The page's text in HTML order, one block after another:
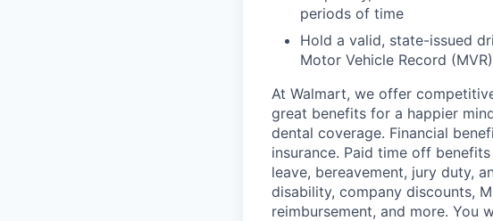
periods of time
Hold a valid, state-issued
Motor Vehicle Record
At Walmart, we offer
great benefits for a happier
dental coverage. Financial
insurance. Paid time off
leave, bereavement, jury duty,
disability, company discounts,
reimbursement, and more. You